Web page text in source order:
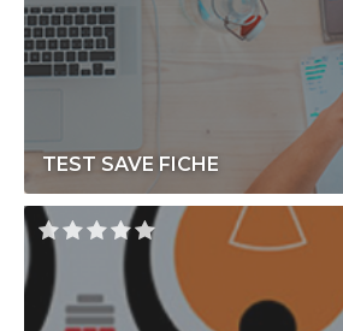
TEST SAVE FICHE